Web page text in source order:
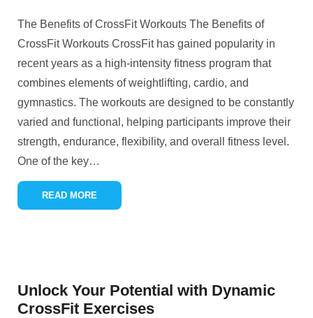
The Benefits of CrossFit Workouts The Benefits of
CrossFit Workouts CrossFit has gained popularity in
recent years as a high-intensity fitness program that
combines elements of weightlifting, cardio, and
gymnastics. The workouts are designed to be constantly
varied and functional, helping participants improve their
strength, endurance, flexibility, and overall fitness level.
One of the key…
READ MORE
Unlock Your Potential with Dynamic
CrossFit Exercises